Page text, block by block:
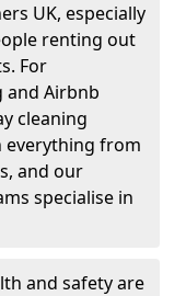
UK, especially
renting out
For
Airbnb
cleaning
everything from
and our
specialise in
and safety are